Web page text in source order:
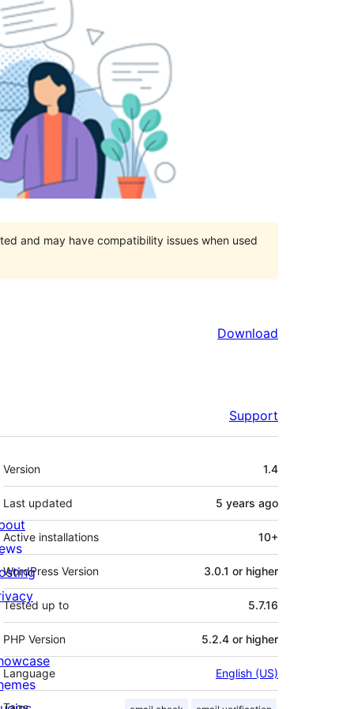
and may have compatibility issues when used
Download
Support
Meta
Version 1.4
Last updated 5 years ago
Active installations 10+
WordPress Version 3.0.1 or higher
Tested up to 5.7.16
PHP Version 5.2.4 or higher
Language English (US)